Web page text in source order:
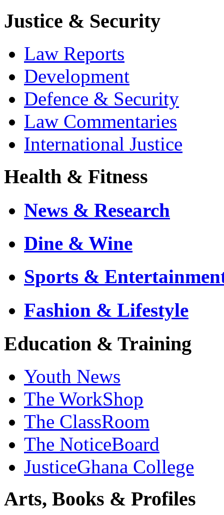
Justice & Security
Law Reports
Development
Defence & Security
Law Commentaries
International Justice
Health & Fitness
News & Research
Dine & Wine
Sports &
Fashion & Lifestyle
Education & Training
Youth News
The WorkShop
The ClassRoom
The NoticeBoard
JusticeGhana College
Arts, Books & Profiles